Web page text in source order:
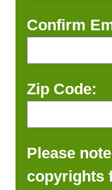
Confirm
Zip Code:
Please
copyrights